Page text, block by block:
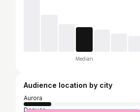
Median
Audience location by city
Aurora
Denver